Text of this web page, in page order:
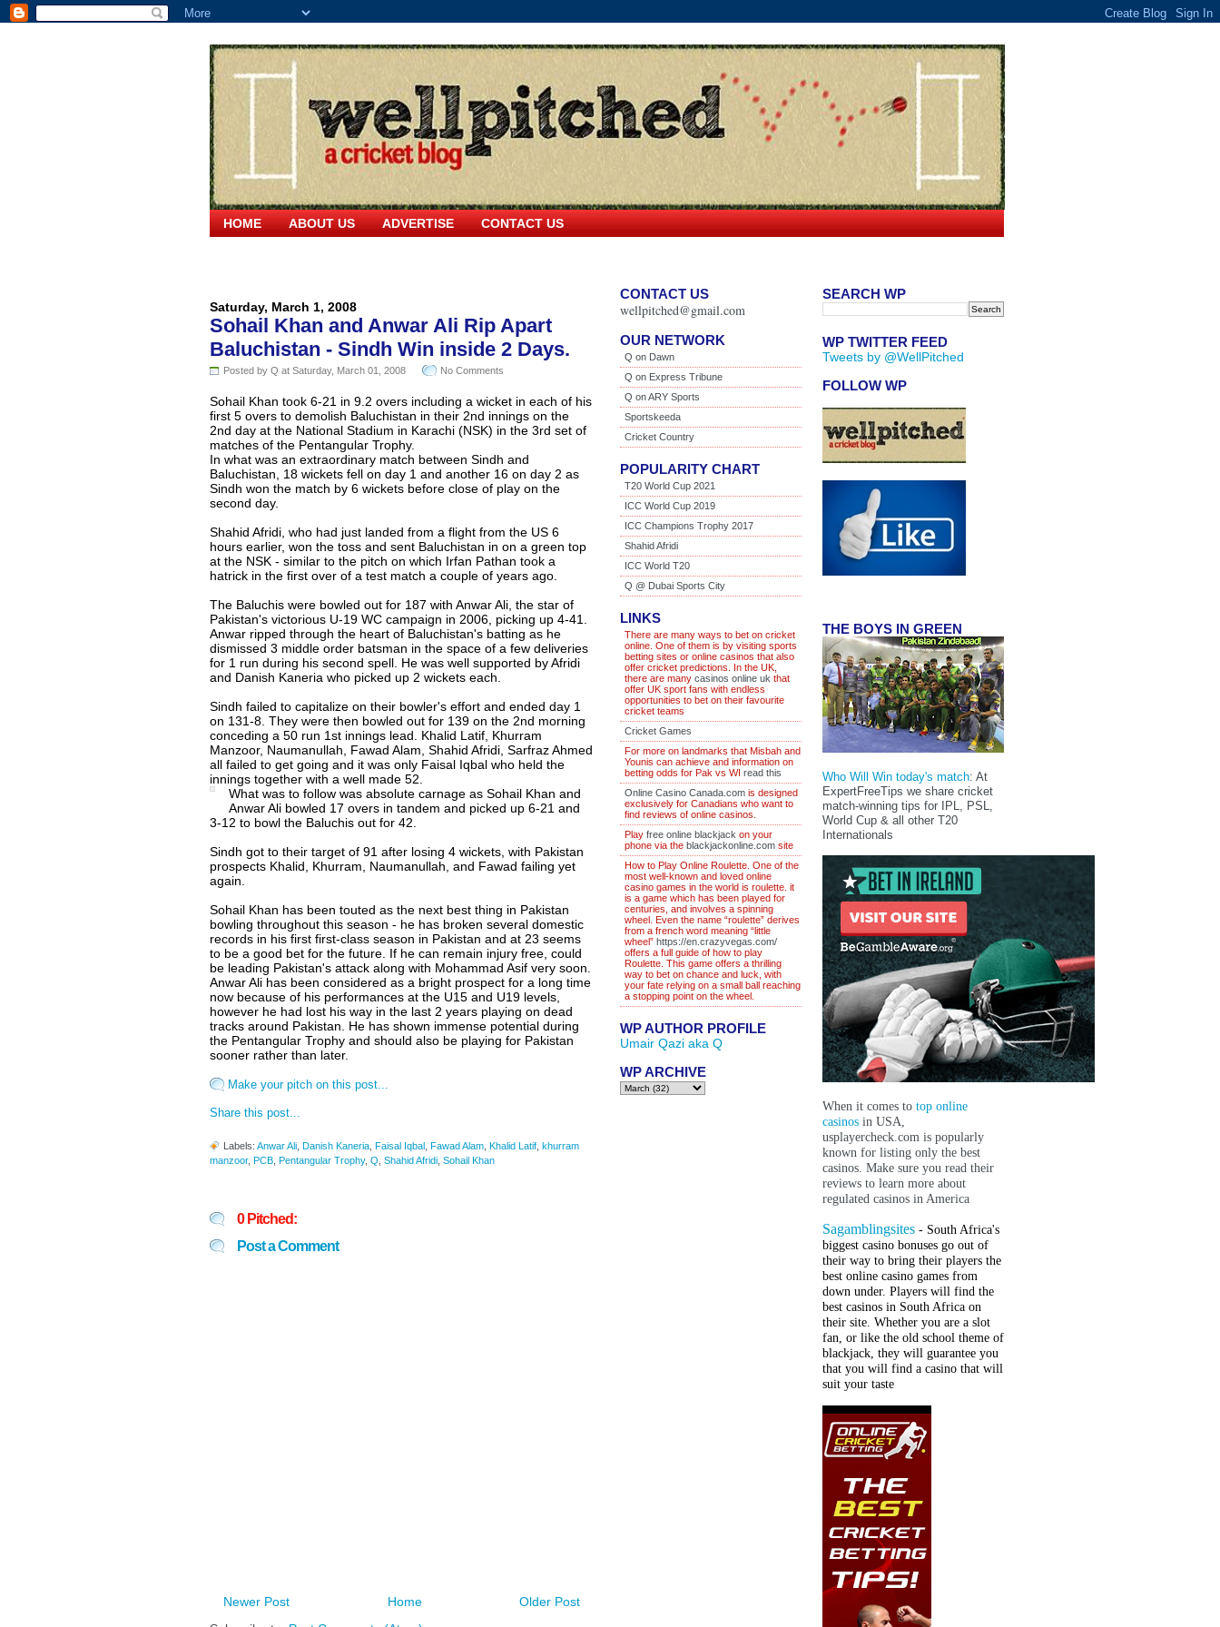
HOME ABOUT US ADVERTISE CONTACT US
Saturday, March 1, 2008
Sohail Khan and Anwar Ali Rip Apart
Baluchistan - Sindh Win inside 2 Days.
Posted by Q at Saturday, March 01, 2008 No Comments
Sohail Khan took 6-21 in 9.2 overs including a wicket in each of his
first 5 overs to demolish Baluchistan in their 2nd innings on the
2nd day at the National Stadium in Karachi (NSK) in the 3rd set of
matches of the Pentangular Trophy.
In what was an extraordinary match between Sindh and
Baluchistan, 18 wickets fell on day 1 and another 16 on day 2 as
Sindh won the match by 6 wickets before close of play on the
second day.
Shahid Afridi, who had just landed from a flight from the US 6
hours earlier, won the toss and sent Baluchistan in on a green top
at the NSK - similar to the pitch on which Irfan Pathan took a
hatrick in the first over of a test match a couple of years ago.
The Baluchis were bowled out for 187 with Anwar Ali, the star of
Pakistan's victorious U-19 WC campaign in 2006, picking up 4-41.
Anwar ripped through the heart of Baluchistan's batting as he
dismissed 3 middle order batsman in the space of a few deliveries
for 1 run during his second spell. He was well supported by Afridi
and Danish Kaneria who picked up 2 wickets each.
Sindh failed to capitalize on their bowler's effort and ended day 1
on 131-8. They were then bowled out for 139 on the 2nd morning
conceding a 50 run 1st innings lead. Khalid Latif, Khurram
Manzoor, Naumanullah, Fawad Alam, Shahid Afridi, Sarfraz Ahmed
all failed to get going and it was only Faisal Iqbal who held the
innings together with a well made 52.
What was to follow was absolute carnage as Sohail Khan and
Anwar Ali bowled 17 overs in tandem and picked up 6-21 and
3-12 to bowl the Baluchis out for 42.
Sindh got to their target of 91 after losing 4 wickets, with Pakistan
prospects Khalid, Khurram, Naumanullah, and Fawad failing yet
again.
Sohail Khan has been touted as the next best thing in Pakistan
bowling throughout this season - he has broken several domestic
records in his first first-class season in Pakistan and at 23 seems
to be a good bet for the future. If he can remain injury free, could
be leading Pakistan's attack along with Mohammad Asif very soon.
Anwar Ali has been considered as a bright prospect for a long time
now because of his performances at the U15 and U19 levels,
however he had lost his way in the last 2 years playing on dead
tracks around Pakistan. He has shown immense potential during
the Pentangular Trophy and should also be playing for Pakistan
sooner rather than later.
Make your pitch on this post...
Share this post...
Labels: Anwar Ali Danish Kaneria Faisal Iqbal Fawad Alam Khalid Latif khurram
manzoor, PCB Pentangular Trophy, Q Shahid Afridi Sohail Khan
0 Pitched:
Post a Comment
Newer Post Older Post
Home
CONTACT US
wellpitched@gmail.com
OUR NETWORK
Q on Dawn
Q on Express Tribune
Q on ARY Sports
Sportskeeda
Cricket Country
POPULARITY CHART
T20 World Cup 2021
ICC World Cup 2019
ICC Champions Trophy 2017
Shahid Afridi
ICC World T20
Q @ Dubai Sports City
LINKS
There are many ways to bet on cricket
online. One of them is by visiting sports
betting sites or online casinos that also
offer cricket predictions. In the UK,
there are many casinos online uk that
offer UK sport fans with endless
opportunities to bet on their favourite
cricket teams
Cricket Games
For more on landmarks that Misbah and
Younis can achieve and information on
betting odds for Pak vs WI read this
Online Casino Canada.com is designed
exclusively for Canadians who want to
find reviews of online casinos.
Play free online blackjack on your
phone via the blackjackonline.com site
How to Play Online Roulette. One of the
most well-known and loved online
casino games in the world is roulette. it
is a game which has been played for
centuries, and involves a spinning
wheel. Even the name “roulette” derives
from a french word meaning “little
wheel” https://en.crazyvegas.com/
offers a full guide of how to play
Roulette. This game offers a thrilling
way to bet on chance and luck, with
your fate relying on a small ball reaching
a stopping point on the wheel.
WP AUTHOR PROFILE
Umair Qazi aka Q
WP ARCHIVE
SEARCH WP
WP TWITTER FEED
Tweets by @WellPitched
FOLLOW WP
THE BOYS IN GREEN
Who Will Win today's match: At
ExpertFreeTips we share cricket
match-winning tips for IPL, PSL,
World Cup & all other T20
Internationals
When it comes to top online
casinos in USA,
usplayercheck.com is popularly
known for listing only the best
casinos. Make sure you read their
reviews to learn more about
regulated casinos in America
Sagamblingsites - South Africa's
biggest casino bonuses go out of
their way to bring their players the
best online casino games from
down under. Players will find the
best casinos in South Africa on
their site. Whether you are a slot
fan, or like the old school theme of
blackjack, they will guarantee you
that you will find a casino that will
suit your taste